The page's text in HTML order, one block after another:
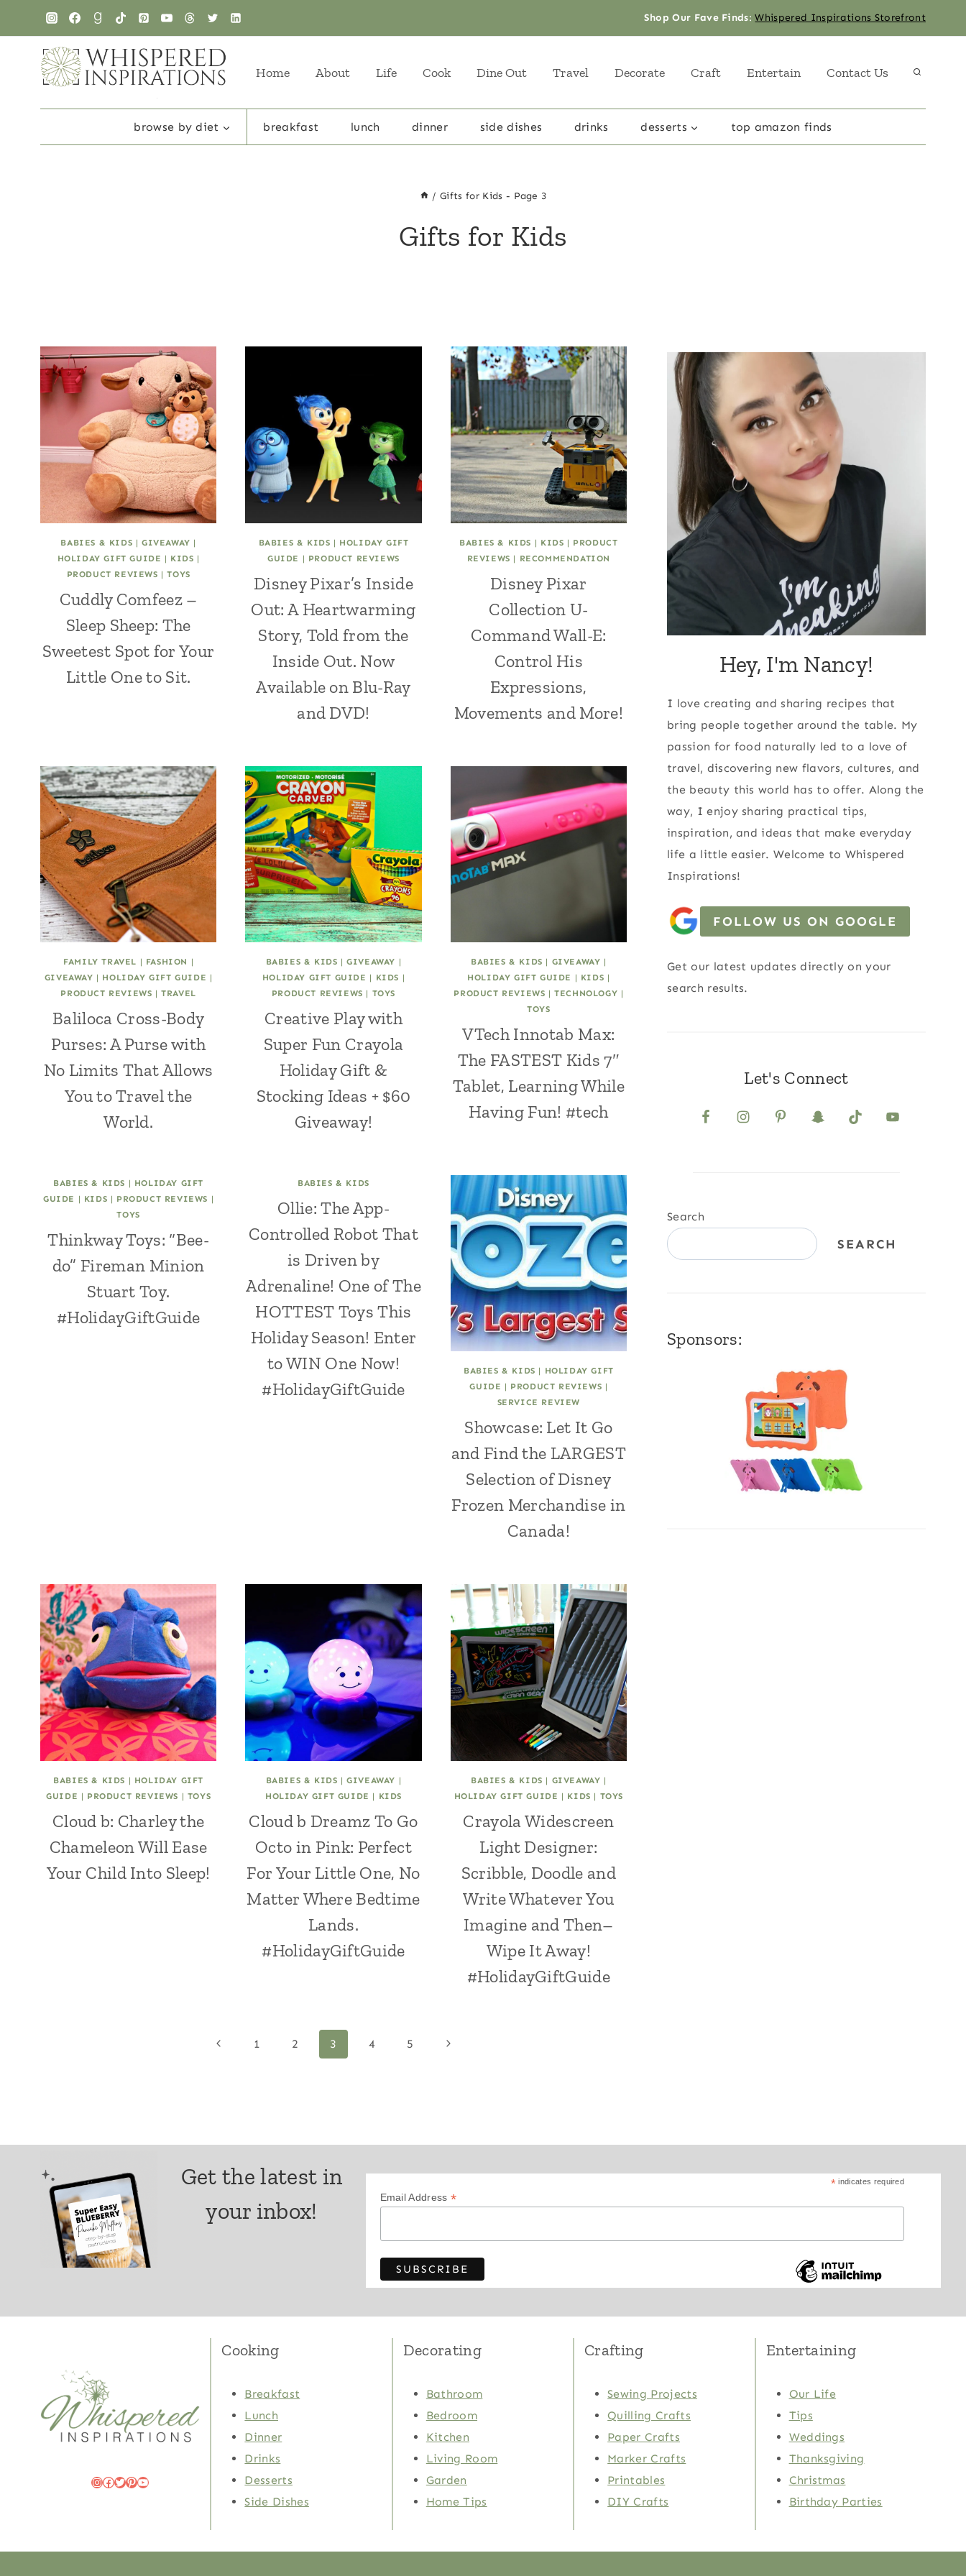
content
Shop Our Fave Finds:Whispered Inspirations Storefront
Home About Life Cook Dine Out Travel Decorate Craft Entertain Contact Us
browse by diet breakfast lunch dinner side dishes drinks desserts top amazon finds
/ Gifts for Kids - Page 3
Gifts for Kids
BABIES & KIDS | GIVEAWAY |
HOLIDAY GIFT GUIDE | KIDS |
PRODUCT REVIEWS |TOYS
Cuddly Comfeez –
Sleep Sheep: The
Sweetest Spot for Your
Little One to Sit.
BABIES & KIDS | HOLIDAY GIFT
GUIDE | PRODUCT REVIEWS
Disney Pixar’s Inside
Out: A Heartwarming
Story, Told from the
Inside Out. Now
Available on Blu-Ray
and DVD!
BABIES & KIDS | KIDS | PRODUCT
REVIEWS | RECOMMENDATION
Disney Pixar
Collection U-
Command Wall-E:
Control His
Expressions,
Movements and More!
FAMILY TRAVEL | FASHION |
GIVEAWAY | HOLIDAY GIFT GUIDE |
PRODUCT REVIEWS |TRAVEL
Baliloca Cross-Body
Purses: A Purse with
No Limits That Allows
You to Travel the
World.
BABIES & KIDS |GIVEAWAY |
HOLIDAY GIFT GUIDE | KIDS |
PRODUCT REVIEWS | TOYS
Creative Play with
Super Fun Crayola
Holiday Gift &
Stocking Ideas + $60
Giveaway!
BABIES & KIDS | GIVEAWAY |
HOLIDAY GIFT GUIDE | KIDS |
PRODUCT REVIEWS |TECHNOLOGY |
TOYS
VTech Innotab Max:
The FASTEST Kids 7″
Tablet, Learning While
Having Fun! #tech
BABIES & KIDS | HOLIDAY GIFT
GUIDE | KIDS | PRODUCT REVIEWS |
TOYS
Thinkway Toys: “Bee-
do” Fireman Minion
Stuart Toy.
#HolidayGiftGuide
BABIES & KIDS
Ollie: The App-
Controlled Robot That
is Driven by
Adrenaline! One of The
HOTTEST Toys This
Holiday Season! Enter
to WIN One Now!
#HolidayGiftGuide
BABIES & KIDS | HOLIDAY GIFT
GUIDE | PRODUCT REVIEWS |
SERVICE REVIEW
Showcase: Let It Go
and Find the LARGEST
Selection of Disney
Frozen Merchandise in
Canada!
BABIES & KIDS | HOLIDAY GIFT
GUIDE | PRODUCT REVIEWS | TOYS
Cloud b: Charley the
Chameleon Will Ease
Your Child Into Sleep!
BABIES & KIDS |GIVEAWAY |
HOLIDAY GIFT GUIDE | KIDS
Cloud b Dreamz To Go
Octo in Pink: Perfect
For Your Little One, No
Matter Where Bedtime
Lands.
#HolidayGiftGuide
BABIES & KIDS | GIVEAWAY |
HOLIDAY GIFT GUIDE | KIDS | TOYS
Crayola Widescreen
Light Designer:
Scribble, Doodle and
Write Whatever You
Imagine and Then–
Wipe It Away!
#HolidayGiftGuide
Previous1 2 3 4 5
Next
Hey, I'm Nancy!
I love creating and sharing recipes that
bring people together around the table. My
passion for food naturally led to a love of
travel, discovering new flavors, cultures, and
the beauty this world has to offer. Along the
way, I enjoy sharing practical tips,
inspiration, and ideas that make everyday
life a little easier. Welcome to Whispered
Inspirations!
FOLLOW US ON GOOGLE
Get our latest updates directly on your
search results.
Let's Connect
Search
SEARCH
Sponsors:
Get the latest in
your inbox!
* indicates required
Email Address *
Instagram
Facebook
Twitter
Pinterest
YouTube
Cooking
Breakfast
Lunch
Dinner
Drinks
Desserts
Side Dishes
Decorating
Bathroom
Bedroom
Kitchen
Living Room
Garden
Home Tips
Crafting
Sewing Projects
Quilling Crafts
Paper Crafts
Marker Crafts
Printables
DIY Crafts
Entertaining
Our Life
Tips
Weddings
Thanksgiving
Christmas
Birthday Parties